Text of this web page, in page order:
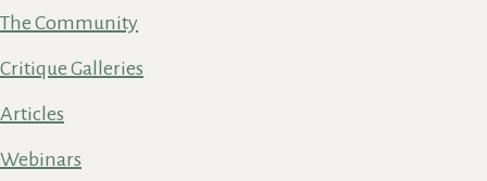
The Community
Critique Galleries
Articles
Webinars